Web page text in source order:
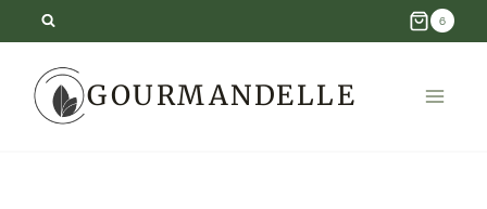
content
6
GOURMANDELLE